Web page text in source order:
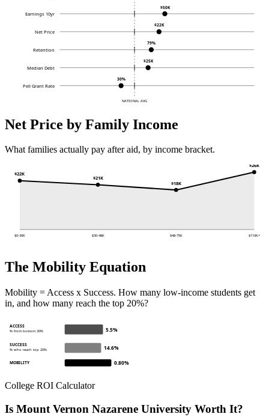
NATIONAL AVG
Earnings 10yr
$50K
Net Price
$22K
Retention
79%
Median Debt
$25K
Pell Grant Rate
30%
Net Price by Family Income
What families actually pay after aid, by income bracket.
$22K
$0-30K
$21K
$30-48K
$18K
$48-75K
$26K
$110K+
The Mobility Equation
Mobility = Access x Success. How many low-income students get
in, and how many reach the top 20%?
ACCESS
% from bottom 20% 5.5%
SUCCESS
% who reach top 20% 14.6%
MOBILITY 0.80%
College ROI Calculator
Is Mount Vernon Nazarene University Worth It?